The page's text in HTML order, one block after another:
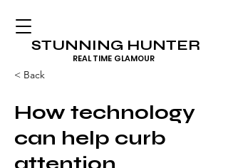
STUNNING HUNTER
REAL TIME GLAMOUR
< Back
How technology
can help curb